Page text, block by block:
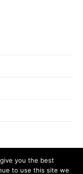
you the best
to use this site we